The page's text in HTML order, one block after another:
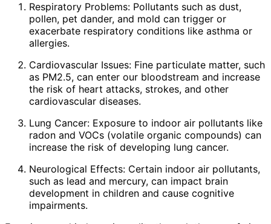
Respiratory Problems: Pollutants such as dust,
pollen, pet dander, and mold can trigger or
exacerbate respiratory conditions like asthma or
allergies.
Cardiovascular Issues: Fine particulate matter, such
as PM2.5, can enter our bloodstream and increase
the risk of heart attacks, strokes, and other
cardiovascular diseases.
Lung Cancer: Exposure to indoor air pollutants like
radon and VOCs (volatile organic compounds) can
increase the risk of developing lung cancer.
Neurological Effects: Certain indoor air pollutants,
such as lead and mercury, can impact brain
development in children and cause cognitive
impairments.